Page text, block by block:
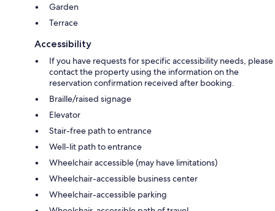
Garden
Terrace
Accessibility
If you have requests for specific accessibility needs, please
contact the property using the information on the
reservation confirmation received after booking.
Braille/raised signage
Elevator
Stair-free path to entrance
Well-lit path to entrance
Wheelchair accessible (may have limitations)
Wheelchair-accessible business center
Wheelchair-accessible parking